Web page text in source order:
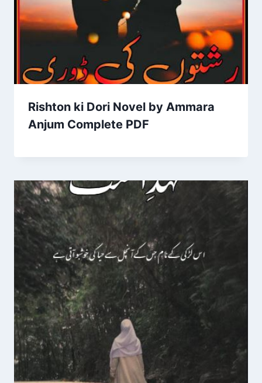
Rishton ki Dori Novel by Ammara
Anjum Complete PDF